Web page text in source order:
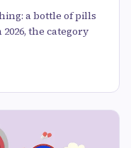
a bottle of pills
the category